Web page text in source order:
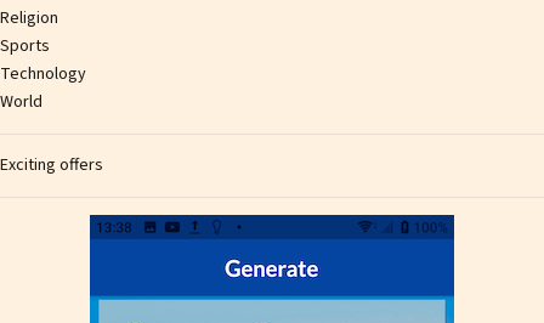
Religion
Sports
Technology
World
Exciting offers